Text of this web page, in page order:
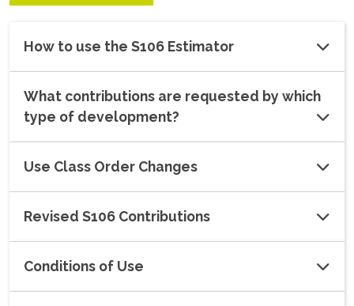
How to use the S106 Estimator
What contributions are requested by which
type of development?
Use Class Order Changes
Revised S106 Contributions
Conditions of Use